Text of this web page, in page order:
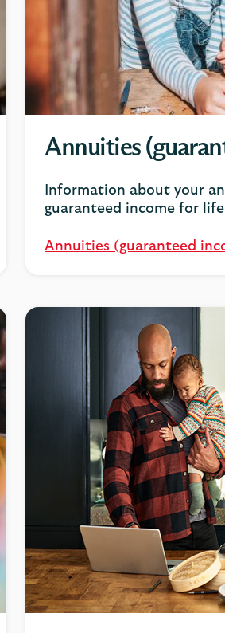
Annuities
Information about your
guaranteed income for
Annuities (guaranteed